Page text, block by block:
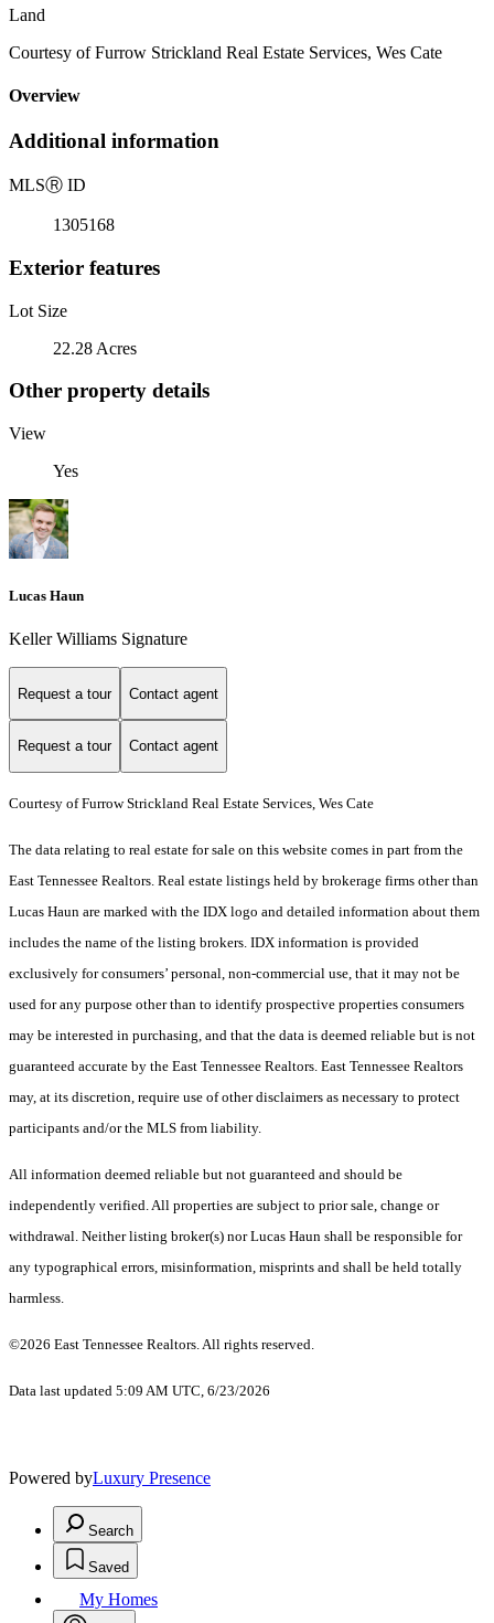
Land
Courtesy of Furrow Strickland Real Estate Services, Wes Cate
Overview
Additional information
MLSⓇ ID
1305168
Exterior features
Lot Size
22.28 Acres
Other property details
View
Yes
Lucas Haun
Keller Williams Signature
Request a tour Contact agent
Request a tour Contact agent
Courtesy of Furrow Strickland Real Estate Services, Wes Cate
The data relating to real estate for sale on this website comes in part from the
East Tennessee Realtors. Real estate listings held by brokerage firms other than
Lucas Haun are marked with the IDX logo and detailed information about them
includes the name of the listing brokers. IDX information is provided
exclusively for consumers’ personal, non-commercial use, that it may not be
used for any purpose other than to identify prospective properties consumers
may be interested in purchasing, and that the data is deemed reliable but is not
guaranteed accurate by the East Tennessee Realtors. East Tennessee Realtors
may, at its discretion, require use of other disclaimers as necessary to protect
participants and/or the MLS from liability.
All information deemed reliable but not guaranteed and should be
independently verified. All properties are subject to prior sale, change or
withdrawal. Neither listing broker(s) nor Lucas Haun shall be responsible for
any typographical errors, misinformation, misprints and shall be held totally
harmless.
©2026 East Tennessee Realtors. All rights reserved.
Data last updated 5:09 AM UTC, 6/23/2026
Powered byLuxury Presence
Search
Saved
My Homes